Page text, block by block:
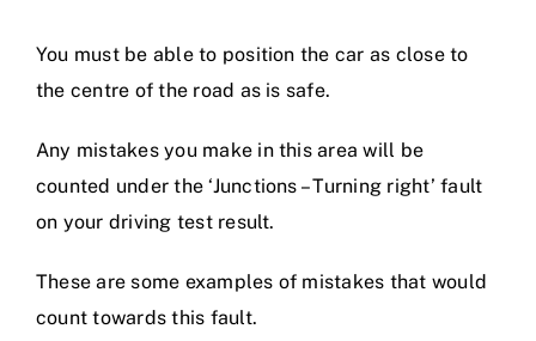
You must be able to position the car as close to
the centre of the road as is safe.
Any mistakes you make in this area will be
counted under the ‘Junctions – Turning right’ fault
on your driving test result.
These are some examples of mistakes that would
count towards this fault.